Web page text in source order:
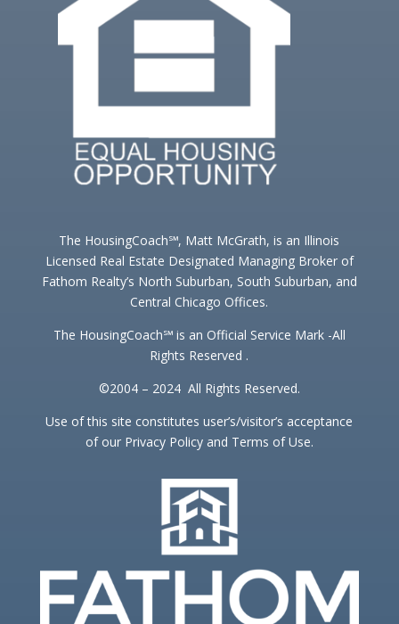
The HousingCoach℠, Matt McGrath, is an Illinois
Licensed Real Estate Designated Managing Broker of
Fathom Realty’s North Suburban, South Suburban, and
Central Chicago Offices.
The HousingCoach℠ is an Official Service Mark -All
Rights Reserved .
©2004 – 2024 All Rights Reserved.
Use of this site constitutes user’s/visitor’s acceptance
of our Privacy Policy and Terms of Use.